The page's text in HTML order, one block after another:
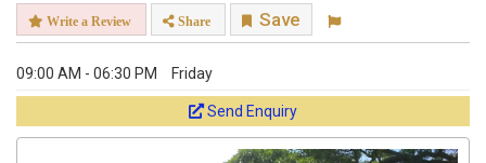
Write a Review Share Save
09:00 AM - 06:30 PM Friday
Send Enquiry